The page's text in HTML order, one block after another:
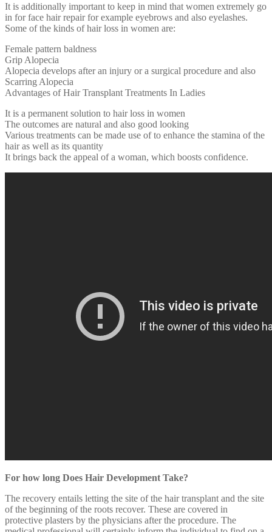
It is additionally important to keep in mind that women extremely go
in for face hair repair for example eyebrows and also eyelashes.
Some of the kinds of hair loss in women are:
Female pattern baldness
Grip Alopecia
Alopecia develops after an injury or a surgical procedure and also
Scarring Alopecia
Advantages of Hair Transplant Treatments In Ladies
It is a permanent solution to hair loss in women
The outcomes are natural and also good looking
Various treatments can be made use of to enhance the stamina of the
hair as well as its quantity
It brings back the appeal of a woman, which boosts confidence.
For how long Does Hair Development Take?
The recovery entails letting the site of the hair transplant and the site
of the beginning of the roots recover. These are covered in
protective plasters by the physicians after the procedure. The